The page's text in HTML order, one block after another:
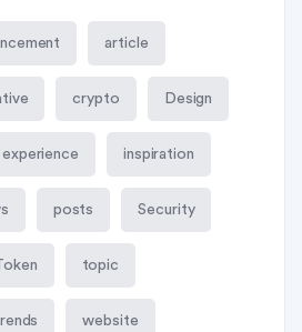
article
crypto Design
experience inspiration
posts Security
Token topic
website